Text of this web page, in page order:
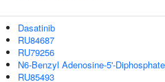
Dasatinib
RU84687
RU79256
N6-Benzyl Adenosine-5'-Diphosphate
RU85493